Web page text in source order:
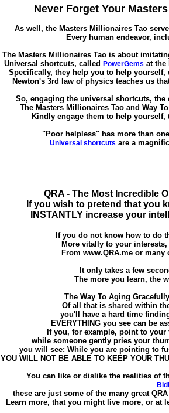
Never Forget Your
As well, the Masters Millionaires Tao
Every human endeavor,
The Masters Millionaires Tao is about
Universal shortcuts, called PowerGems at the
Specifically, they help you to help
Newton's 3rd law of physics teaches us
So, engaging the universal shortcuts, the
The Masters Millionaires Tao and Way
Kindly engage them to help
"Poor helpless" has more than
Universal shortcuts are a
QRA - The Most Incredible
If you wish to pretend that you
INSTANTLY increase your
If you do not know how to do
More vitally to your
From www.QRA.me or
It only takes a few
The more you learn, the
The Way To Aging
Of all that is shared within
you'll have a hard time
EVERYTHING you see can be
If you, for example, point to
while someone gently pries your
you will see: While you are pointing to
YOU WILL NOT BE ABLE TO KEEP YOUR
You can like or dislike the realities of
these are just some of the many great
Learn more, that you might live more, or at